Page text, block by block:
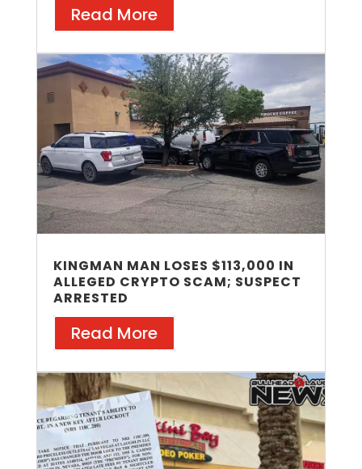
Read More
KINGMAN MAN LOSES $113,000 IN
ALLEGED CRYPTO SCAM; SUSPECT
ARRESTED
Read More